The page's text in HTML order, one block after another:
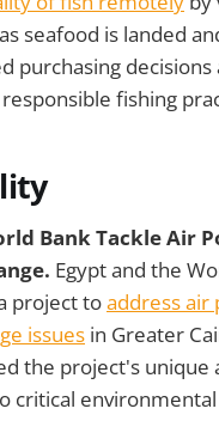
seafood is landed
purchasing decisions
fishing
Bank Tackle Air
Egypt and the
project toaddress air
issues in Greater
the project's unique
critical